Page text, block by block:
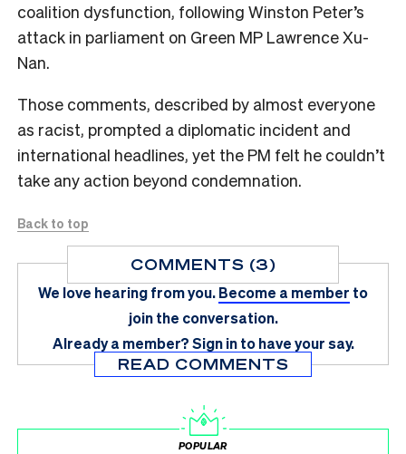
coalition dysfunction, following Winston Peter’s
attack in parliament on Green MP Lawrence Xu-
Nan.
Those comments, described by almost everyone
as racist, prompted a diplomatic incident and
international headlines, yet the PM felt he couldn’t
take any action beyond condemnation.
Back to top
COMMENTS (3)
We love hearing from you.Become a member to
join the conversation.
Already a member?Sign in to have your say.
READ COMMENTS
POPULAR